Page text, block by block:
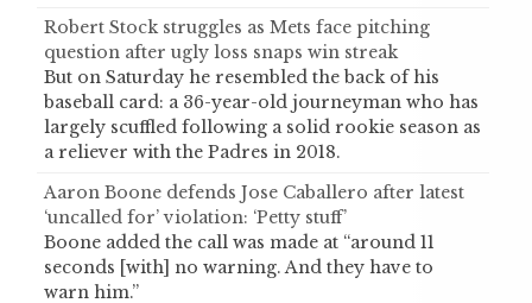
Robert Stock struggles as Mets face pitching
question after ugly loss snaps win streak
But on Saturday he resembled the back of his
baseball card: a 36-year-old journeyman who has
largely scuffled following a solid rookie season as
a reliever with the Padres in 2018.
Aaron Boone defends Jose Caballero after latest
‘uncalled for’ violation: ‘Petty stuff’
Boone added the call was made at “around 11
seconds [with] no warning. And they have to
warn him.”